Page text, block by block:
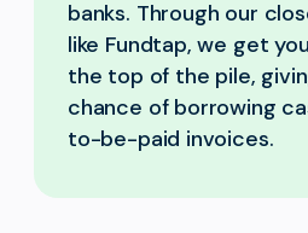
banks. Through our
like Fundtap, we get
the top of the pile,
chance of borrowing
to-be-paid invoices.